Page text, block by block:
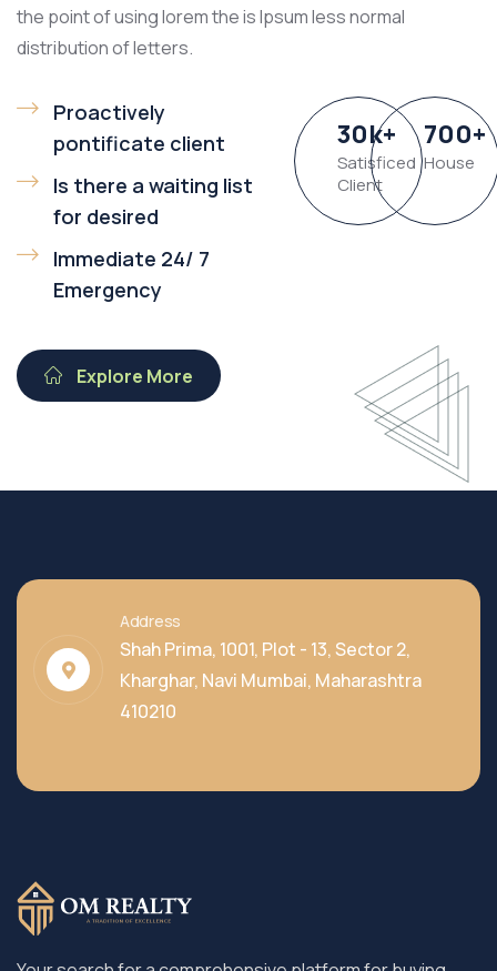
the point of using lorem the is Ipsum less normal
distribution of letters.
Proactively
pontificate client
Is there a waiting list
for desired
Immediate 24/ 7
Emergency
30k+
Satisficed
Client
700+
House
Explore More
Address
Shah Prima, 1001, Plot - 13, Sector 2,
Kharghar, Navi Mumbai, Maharashtra
410210